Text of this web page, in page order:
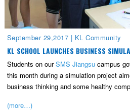
September 29,2017 | KL Community
KL SCHOOL LAUNCHES BUSINESS
Students on ourSMS Jiangsucampus
this month during a simulation project
business thinking and some healthy
(more…)